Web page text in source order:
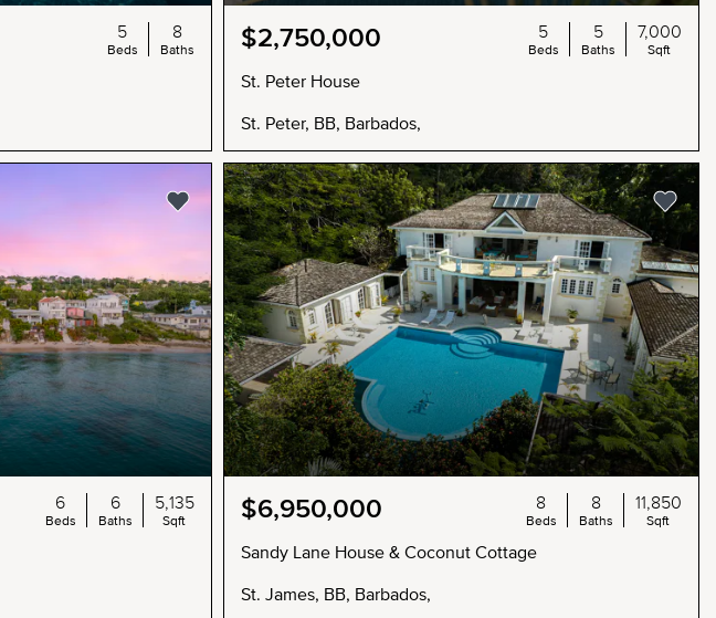
5
Beds
8
Baths $2,750,000
St. Peter House
St. Peter, BB, Barbados,
5
Beds
5
Baths
7,000
Sqft
6
Beds
6
Baths
5,135
Sqft $6,950,000
Sandy Lane House & Coconut Cottage
St. James, BB, Barbados,
8
Beds
8
Baths
11,850
Sqft